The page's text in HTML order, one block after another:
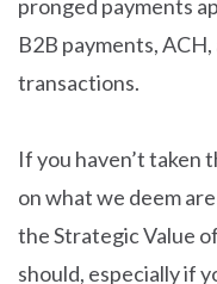
pronged payments
B2B payments,
transactions.
If you haven’t taken
on what we deem
the Strategic Value
should, especially if